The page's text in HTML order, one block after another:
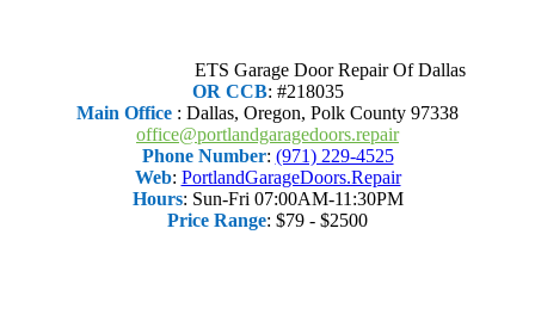
ETS Garage Door Repair Of Dallas
OR CCB: #218035
Main Office : Dallas, Oregon, Polk County 97338
office@portlandgaragedoors.repair
Phone Number: (971) 229-4525
Web: PortlandGarageDoors.Repair
Hours: Sun-Fri 07:00AM-11:30PM
Price Range: $79 - $2500